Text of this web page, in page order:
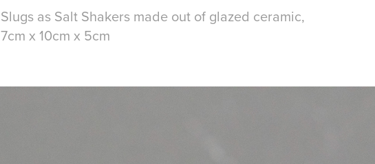
Slugs as Salt Shakers made out of glazed ceramic,
7cm x 10cm x 5cm